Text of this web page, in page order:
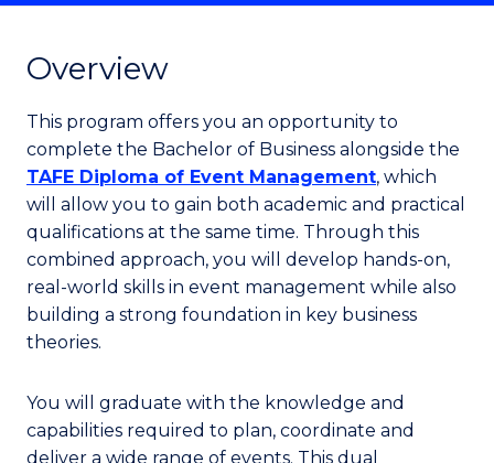
Overview
This program offers you an opportunity to
complete the Bachelor of Business alongside the
TAFE Diploma of Event Management, which
will allow you to gain both academic and practical
qualifications at the same time. Through this
combined approach, you will develop hands-on,
real-world skills in event management while also
building a strong foundation in key business
theories.
You will graduate with the knowledge and
capabilities required to plan, coordinate and
deliver a wide range of events. This dual